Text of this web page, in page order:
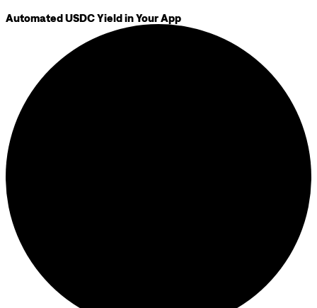
Automated USDC Yield in Your App